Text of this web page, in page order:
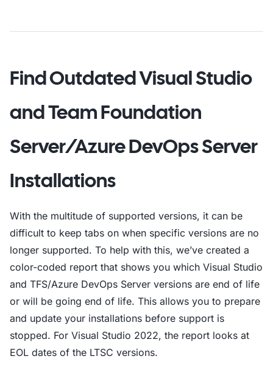
Find Outdated Visual Studio
and Team Foundation
Server/Azure DevOps Server
Installations
With the multitude of supported versions, it can be
difficult to keep tabs on when specific versions are no
longer supported. To help with this, we’ve created a
color-coded report that shows you which Visual Studio
and TFS/Azure DevOps Server versions are end of life
or will be going end of life. This allows you to prepare
and update your installations before support is
stopped. For Visual Studio 2022, the report looks at
EOL dates of the LTSC versions.